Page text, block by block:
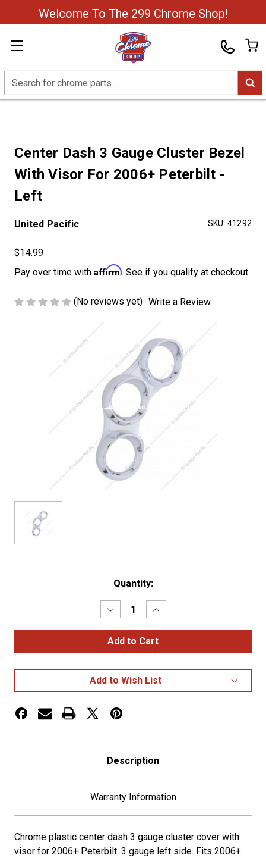
Welcome To The 299 Chrome Shop!
Search
Center Dash 3 Gauge Cluster Bezel
With Visor For 2006+ Peterbilt -
Left
United Pacific SKU: 41292
$14.99
Pay over time with Affirm. See if you qualify at checkout.
(No reviews yet) Write a Review
Quantity:
Decrease
Quantity
of
Center
Dash
Cluster
Bezel
With
For
-
Increase
Quantity
of
Center
Dash
Cluster
Bezel
With
-
Add to Wish List
Description
Warranty Information
Chrome plastic center dash 3 gauge cluster cover with
visor for 2006+ Peterbilt. 3 gauge left side. Fits 2006+